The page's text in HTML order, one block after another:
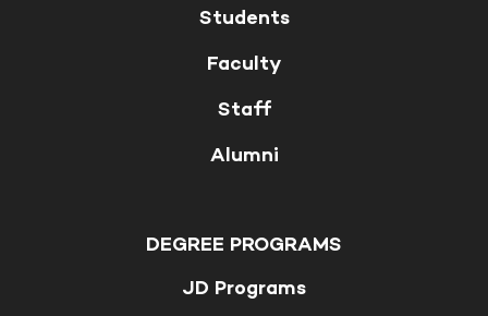
Students
Faculty
Staff
Alumni
DEGREE PROGRAMS
JD Programs